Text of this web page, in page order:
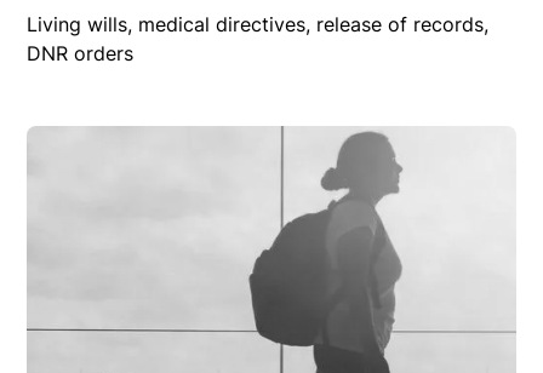
Living wills, medical directives, release of records,
DNR orders